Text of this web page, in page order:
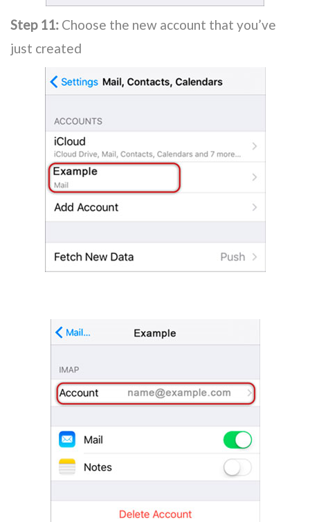
Step 11: Choose the new account that you’ve
just created